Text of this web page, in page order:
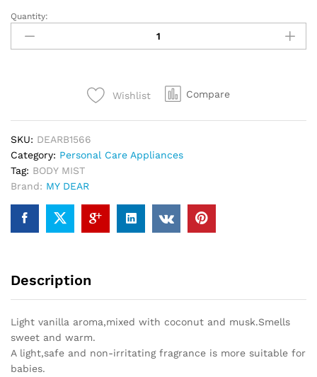
Quantity:
Wishlist Compare
SKU: DEARB1566
Category: Personal Care Appliances
Tag: BODY MIST
Brand: MY DEAR
Description
Light vanilla aroma,mixed with coconut and musk.Smells
sweet and warm.
A light,safe and non-irritating fragrance is more suitable for
babies.